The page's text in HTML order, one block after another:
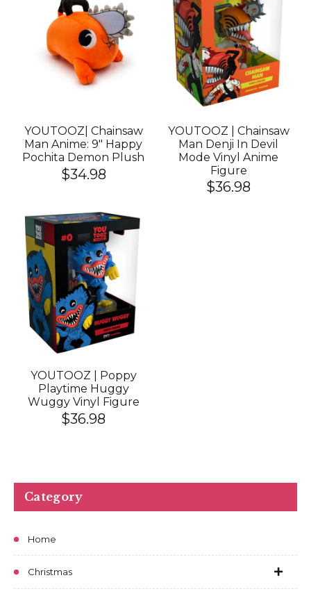
Category
Home
Christmas
YOUTOOZ| Chainsaw
Man Anime: 9" Happy
Pochita Demon Plush
$34.98
YOUTOOZ | Chainsaw
Man Denji In Devil
Mode Vinyl Anime
Figure
$36.98
YOUTOOZ | Poppy
Playtime Huggy
Wuggy Vinyl Figure
$36.98